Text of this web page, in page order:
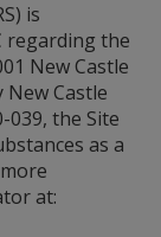
is
regarding the
New Castle
Castle
039, the Site
as a
at: